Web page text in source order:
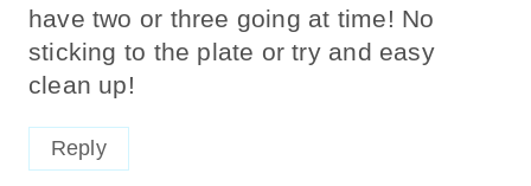
have two or three going at time! No
sticking to the plate or try and easy
clean up!
Reply